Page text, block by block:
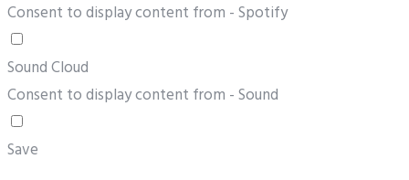
Consent to display content from - Spotify
Sound Cloud
Consent to display content from - Sound
Save